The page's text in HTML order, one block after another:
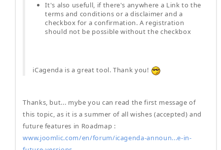
It's also usefull, if there's anywhere a Link to the
terms and conditions or a disclaimer and a
checkbox for a confirmation. A registration
should not be possible without the checkbox
iCagenda is a great tool. Thank you!
Thanks, but... mybe you can read the first message of
this topic, as it is a summer of all wishes (accepted) and
future features in Roadmap :
www.joomlic.com/en/forum/icagenda-announ...e-in-